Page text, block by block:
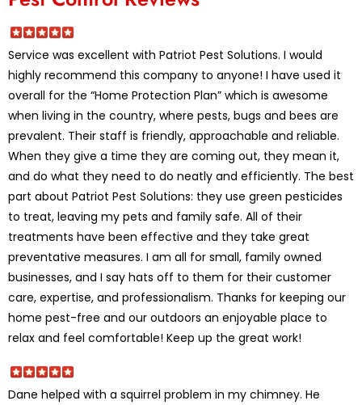
Service was excellent with Patriot Pest Solutions. I would
highly recommend this company to anyone! I have used it
overall for the “Home Protection Plan” which is awesome
when living in the country, where pests, bugs and bees are
prevalent. Their staff is friendly, approachable and reliable.
When they give a time they are coming out, they mean it,
and do what they need to do neatly and efficiently. The best
part about Patriot Pest Solutions: they use green pesticides
to treat, leaving my pets and family safe. All of their
treatments have been effective and they take great
preventative measures. I am all for small, family owned
businesses, and I say hats off to them for their customer
care, expertise, and professionalism. Thanks for keeping our
home pest-free and our outdoors an enjoyable place to
relax and feel comfortable! Keep up the great work!
Dane helped with a squirrel problem in my chimney. He